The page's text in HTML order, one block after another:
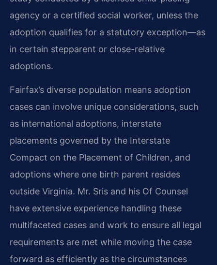
agency or a certified social worker, unless the
adoption qualifies for a statutory exception—as
in certain stepparent or close-relative
adoptions.
Fairfax’s diverse population means adoption
cases can involve unique considerations, such
as international adoptions, interstate
placements governed by the Interstate
Compact on the Placement of Children, and
adoptions where one birth parent resides
outside Virginia. Mr. Sris and his Of Counsel
have extensive experience handling these
multifaceted cases and work to ensure all legal
requirements are met while moving the case
forward as efficiently as the circumstances